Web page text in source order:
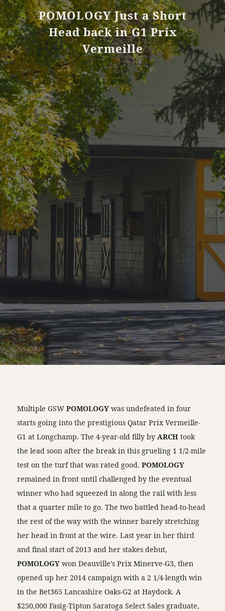
POMOLOGY Just a Short
Head back in G1 Prix
Vermeille
Multiple GSWPOMOLOGY was undefeated in four
starts going into the prestigious Qatar Prix Vermeille-
G1 at Longchamp. The 4-year-old filly by ARCH took
the lead soon after the break in this grueling 1 1/2-mile
test on the turf that was rated good.POMOLOGY
remained in front until challenged by the eventual
winner who had squeezed in along the rail with less
that a quarter mile to go. The two battled head-to-head
the rest of the way with the winner barely stretching
her head in front at the wire. Last year in her third
and final start of 2013 and her stakes debut,
POMOLOGY won Deauville’s Prix Minerve-G3, then
opened up her 2014 campaign with a 2 1/4-length win
in the Bet365 Lancashire Oaks-G2 at Haydock. A
$250,000 Fasig-Tipton Saratoga Select Sales graduate,